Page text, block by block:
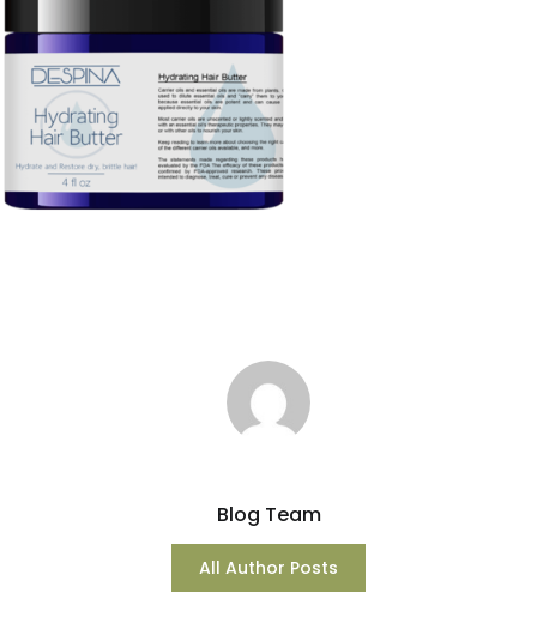
Blog Team
All Author Posts